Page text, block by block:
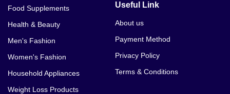
Food Supplements
Health & Beauty
Men's Fashion
Women's Fashion
Household Appliances
Weight Loss Products
Useful Link
About us
Payment Method
Privacy Policy
Terms & Conditions